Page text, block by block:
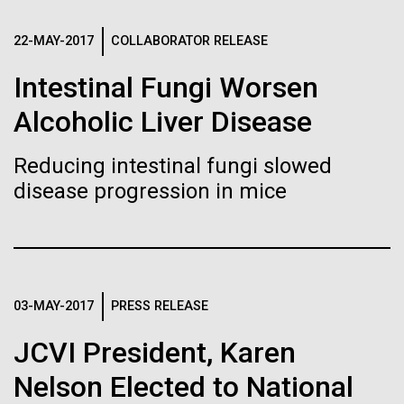
22-MAY-2017 COLLABORATOR RELEASE
Intestinal Fungi Worsen
Alcoholic Liver Disease
Reducing intestinal fungi slowed
disease progression in mice
03-MAY-2017 PRESS RELEASE
JCVI President, Karen
Nelson Elected to National
Dr. Bill Nierman, Director of JCVI’s Infectious
pathogens. Sinem is interested in understanding
Infectious Disease
Biologists are discovering the
true nature of cells—and
learning to build their own.
Black (eps) |
White (eps)
Black (png)| White (png)
Vector
White (png)